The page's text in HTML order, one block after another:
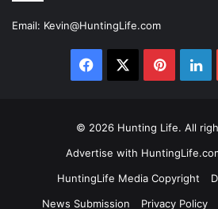
Email: Kevin@HuntingLife.com
Facebook Pinterest
© 2026 Hunting Life. All
Advertise with
HuntingLife Media Copyright
News Submission
Privacy Policy